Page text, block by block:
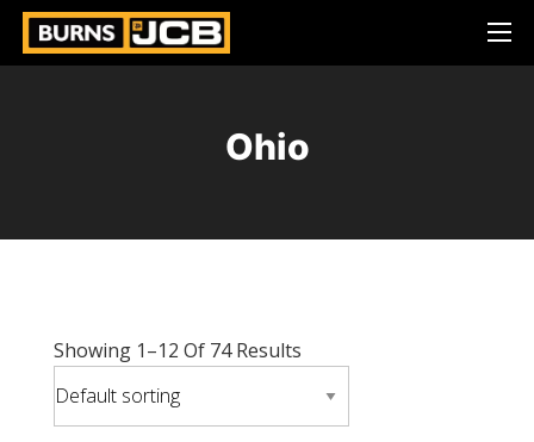
Ohio
Showing 1–12 Of 74 Results